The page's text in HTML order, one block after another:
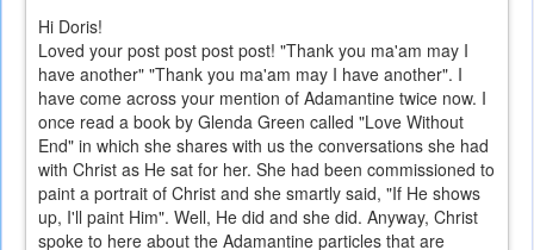
Hi Doris!
Loved your post post post post! "Thank you ma'am may I
have another" "Thank you ma'am may I have another". I
have come across your mention of Adamantine twice now. I
once read a book by Glenda Green called "Love Without
End" in which she shares with us the conversations she had
with Christ as He sat for her. She had been commissioned to
paint a portrait of Christ and she smartly said, "If He shows
up, I'll paint Him". Well, He did and she did. Anyway, Christ
spoke to here about the Adamantine particles that are